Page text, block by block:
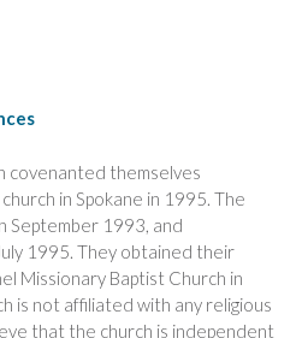
covenanted themselves
in Spokane in 1995. The
September 1993, and
1995. They obtained their
Missionary Baptist Church in
is not affiliated with any religious
that the church is independent